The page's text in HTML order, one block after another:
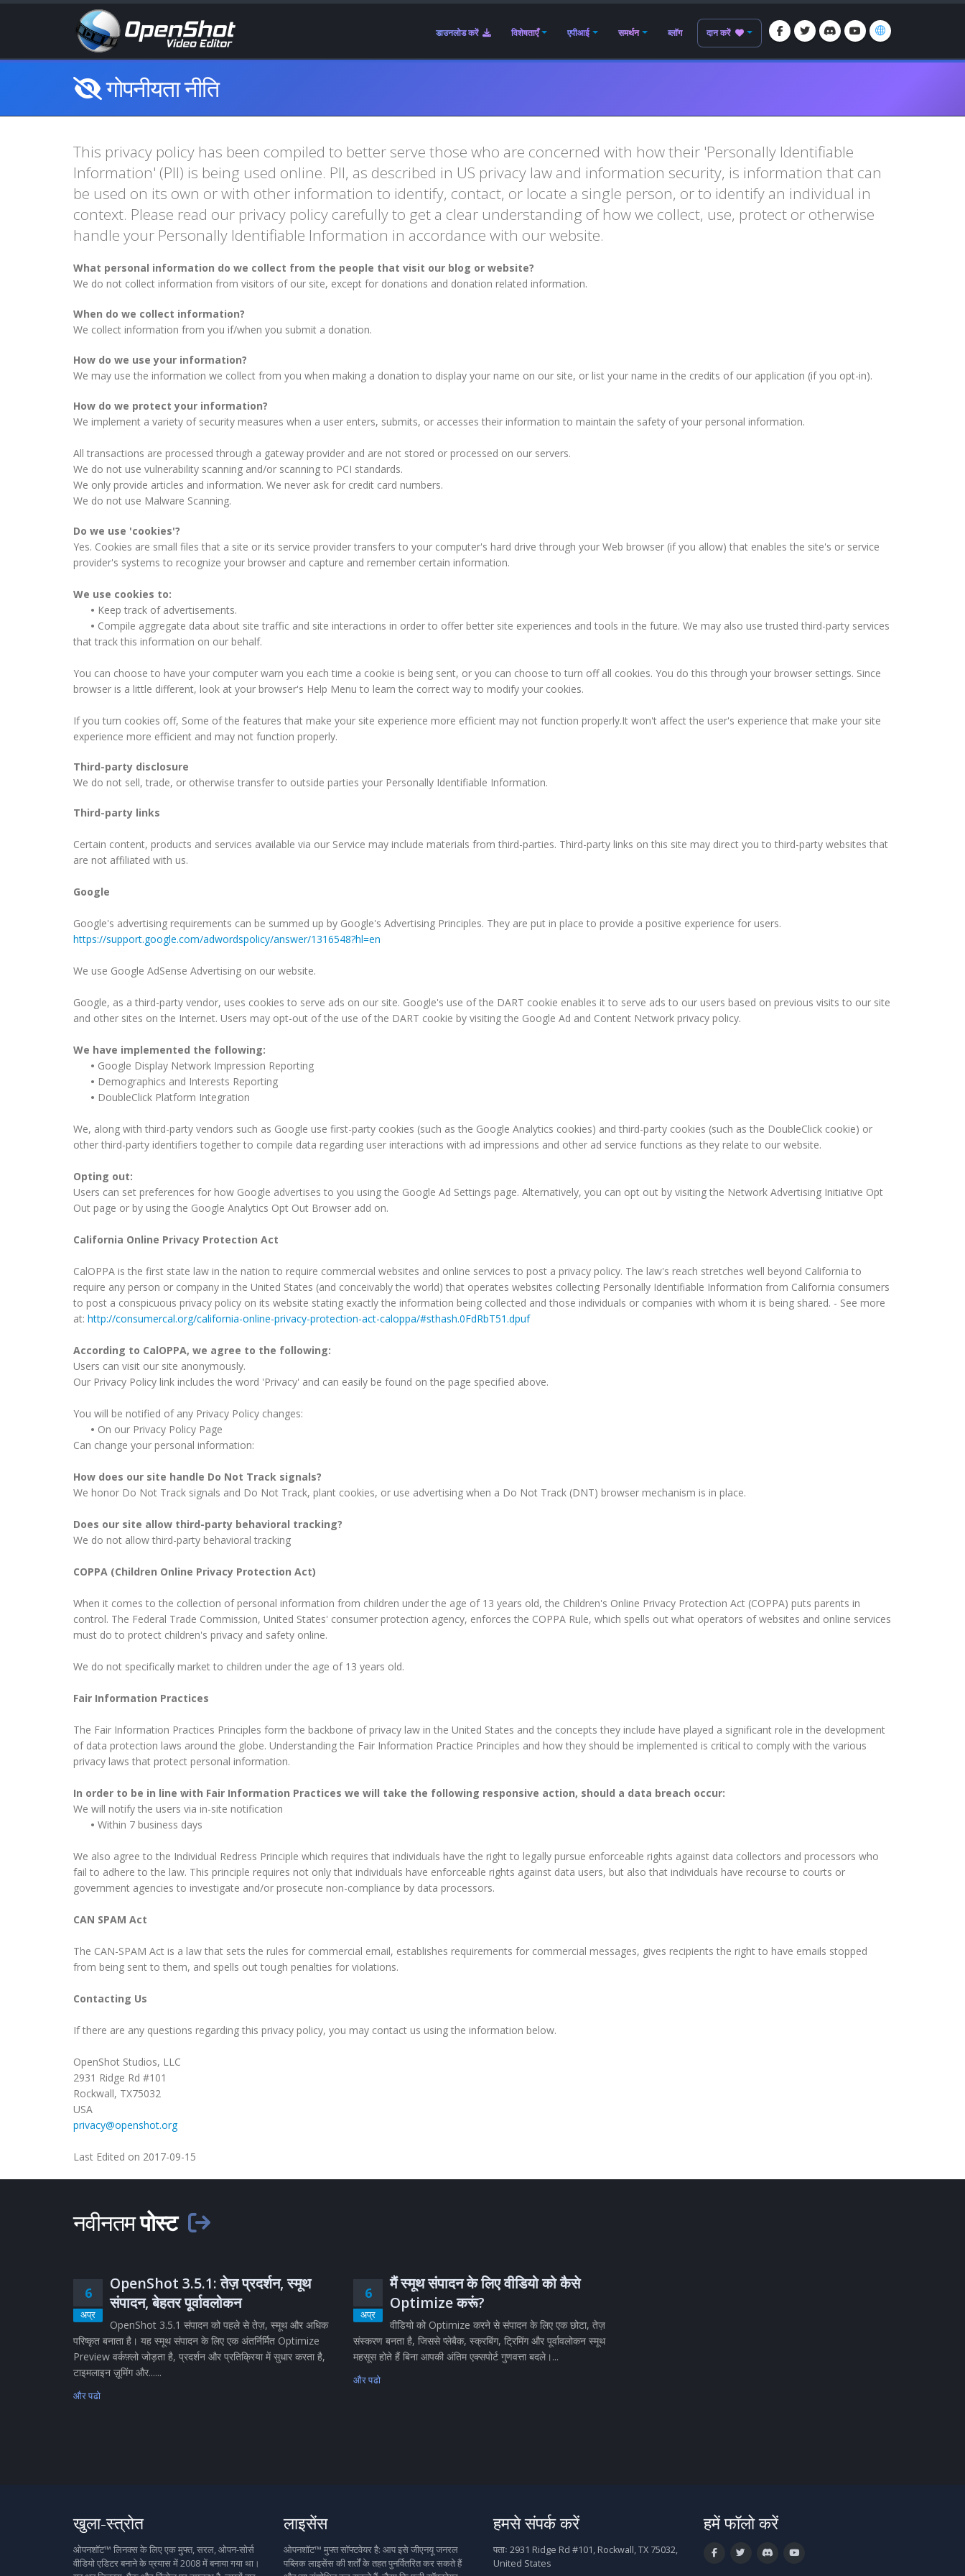
डाउनलोड करें विशेषताएँ एपीआई समर्थन ब्लॉग दान करें
गोपनीयता नीति
This privacy policy has been compiled to better serve those who are concerned with how their 'Personally Identifiable
Information' (PII) is being used online. PII, as described in US privacy law and information security, is information that can
be used on its own or with other information to identify, contact, or locate a single person, or to identify an individual in
context. Please read our privacy policy carefully to get a clear understanding of how we collect, use, protect or otherwise
handle your Personally Identifiable Information in accordance with our website.
What personal information do we collect from the people that visit our blog or website?
We do not collect information from visitors of our site, except for donations and donation related information.
When do we collect information?
We collect information from you if/when you submit a donation.
How do we use your information?
We may use the information we collect from you when making a donation to display your name on our site, or list your name in the credits of our application (if you opt-in).
How do we protect your information?
We implement a variety of security measures when a user enters, submits, or accesses their information to maintain the safety of your personal information.
All transactions are processed through a gateway provider and are not stored or processed on our servers.
We do not use vulnerability scanning and/or scanning to PCI standards.
We only provide articles and information. We never ask for credit card numbers.
We do not use Malware Scanning.
Do we use 'cookies'?
Yes. Cookies are small files that a site or its service provider transfers to your computer's hard drive through your Web browser (if you allow) that enables the site's or service
provider's systems to recognize your browser and capture and remember certain information.
We use cookies to:
• Keep track of advertisements.
• Compile aggregate data about site traffic and site interactions in order to offer better site experiences and tools in the future. We may also use trusted third-party services
that track this information on our behalf.
You can choose to have your computer warn you each time a cookie is being sent, or you can choose to turn off all cookies. You do this through your browser settings. Since
browser is a little different, look at your browser's Help Menu to learn the correct way to modify your cookies.
If you turn cookies off, Some of the features that make your site experience more efficient may not function properly.It won't affect the user's experience that make your site
experience more efficient and may not function properly.
Third-party disclosure
We do not sell, trade, or otherwise transfer to outside parties your Personally Identifiable Information.
Third-party links
Certain content, products and services available via our Service may include materials from third-parties. Third-party links on this site may direct you to third-party websites that
are not affiliated with us.
Google
Google's advertising requirements can be summed up by Google's Advertising Principles. They are put in place to provide a positive experience for users.
https://support.google.com/adwordspolicy/answer/1316548?hl=en
We use Google AdSense Advertising on our website.
Google, as a third-party vendor, uses cookies to serve ads on our site. Google's use of the DART cookie enables it to serve ads to our users based on previous visits to our site
and other sites on the Internet. Users may opt-out of the use of the DART cookie by visiting the Google Ad and Content Network privacy policy.
We have implemented the following:
• Google Display Network Impression Reporting
• Demographics and Interests Reporting
• DoubleClick Platform Integration
We, along with third-party vendors such as Google use first-party cookies (such as the Google Analytics cookies) and third-party cookies (such as the DoubleClick cookie) or
other third-party identifiers together to compile data regarding user interactions with ad impressions and other ad service functions as they relate to our website.
Opting out:
Users can set preferences for how Google advertises to you using the Google Ad Settings page. Alternatively, you can opt out by visiting the Network Advertising Initiative Opt
Out page or by using the Google Analytics Opt Out Browser add on.
California Online Privacy Protection Act
CalOPPA is the first state law in the nation to require commercial websites and online services to post a privacy policy. The law's reach stretches well beyond California to
require any person or company in the United States (and conceivably the world) that operates websites collecting Personally Identifiable Information from California consumers
to post a conspicuous privacy policy on its website stating exactly the information being collected and those individuals or companies with whom it is being shared. - See more
at: http://consumercal.org/california-online-privacy-protection-act-caloppa/#sthash.0FdRbT51.dpuf
According to CalOPPA, we agree to the following:
Users can visit our site anonymously.
Our Privacy Policy link includes the word 'Privacy' and can easily be found on the page specified above.
You will be notified of any Privacy Policy changes:
• On our Privacy Policy Page
Can change your personal information:
How does our site handle Do Not Track signals?
We honor Do Not Track signals and Do Not Track, plant cookies, or use advertising when a Do Not Track (DNT) browser mechanism is in place.
Does our site allow third-party behavioral tracking?
We do not allow third-party behavioral tracking
COPPA (Children Online Privacy Protection Act)
When it comes to the collection of personal information from children under the age of 13 years old, the Children's Online Privacy Protection Act (COPPA) puts parents in
control. The Federal Trade Commission, United States' consumer protection agency, enforces the COPPA Rule, which spells out what operators of websites and online services
must do to protect children's privacy and safety online.
We do not specifically market to children under the age of 13 years old.
Fair Information Practices
The Fair Information Practices Principles form the backbone of privacy law in the United States and the concepts they include have played a significant role in the development
of data protection laws around the globe. Understanding the Fair Information Practice Principles and how they should be implemented is critical to comply with the various
privacy laws that protect personal information.
In order to be in line with Fair Information Practices we will take the following responsive action, should a data breach occur:
We will notify the users via in-site notification
• Within 7 business days
We also agree to the Individual Redress Principle which requires that individuals have the right to legally pursue enforceable rights against data collectors and processors who
fail to adhere to the law. This principle requires not only that individuals have enforceable rights against data users, but also that individuals have recourse to courts or
government agencies to investigate and/or prosecute non-compliance by data processors.
CAN SPAM Act
The CAN-SPAM Act is a law that sets the rules for commercial email, establishes requirements for commercial messages, gives recipients the right to have emails stopped
from being sent to them, and spells out tough penalties for violations.
Contacting Us
If there are any questions regarding this privacy policy, you may contact us using the information below.
OpenShot Studios, LLC
2931 Ridge Rd #101
Rockwall, TX75032
USA
privacy@openshot.org
Last Edited on 2017-09-15
नवीनतमपोस्ट
6
अप्र
OpenShot 3.5.1: तेज़ प्रदर्शन, स्मूथ
संपादन, बेहतर पूर्वावलोकन
OpenShot 3.5.1 संपादन को पहले से तेज़, स्मूथ और अधिक
परिष्कृत बनाता है। यह स्मूथ संपादन के लिए एक अंतर्निर्मित Optimize
Preview वर्कफ़्लो जोड़ता है, प्रदर्शन और प्रतिक्रिया में सुधार करता है,
टाइमलाइन ज़ूमिंग और......
और पढो
6
अप्र
मैं स्मूथ संपादन के लिए वीडियो को कैसे
Optimize करूं?
वीडियो को Optimize करने से संपादन के लिए एक छोटा, तेज़
संस्करण बनता है, जिससे प्लेबैक, स्क्रबिंग, ट्रिमिंग और पूर्वावलोकन स्मूथ
महसूस होते हैं बिना आपकी अंतिम एक्सपोर्ट गुणवत्ता बदले।...
और पढो
खुला-स्त्रोत
ओपनशॉट™ लिनक्स के लिए एक मुफ्त, सरल, ओपन-सोर्स
वीडियो एडिटर बनाने के प्रयास में 2008 में बनाया गया था।
लाइसेंस
ओपनशॉट™ मुफ्त सॉफ्टवेयर है: आप इसे जीएनयू जनरल
पब्लिक लाइसेंस की शर्तों के तहत पुनर्वितरित कर सकते हैं
हमसे संपर्क करें
पताः 2931 Ridge Rd #101, Rockwall, TX 75032,
United States
हमें फॉलो करें